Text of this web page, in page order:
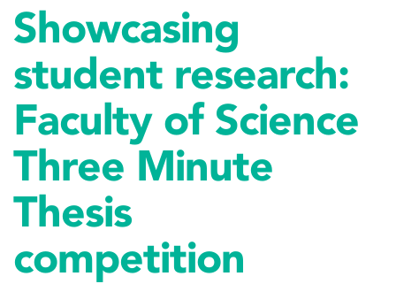
Showcasing
student research:
Faculty of Science
Three Minute
Thesis
competition